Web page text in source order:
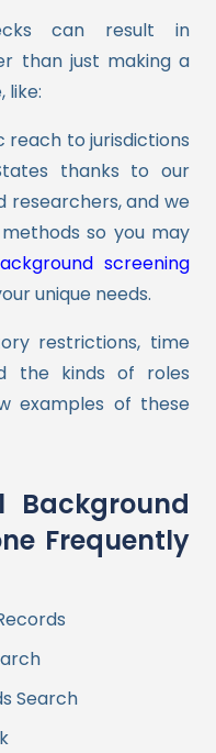
can result in
than just making a
like:
reach to jurisdictions
thanks to our
researchers, and we
so you may
screening
unique needs.
restrictions, time
the kinds of roles
examples of these
Background
Frequently
Search